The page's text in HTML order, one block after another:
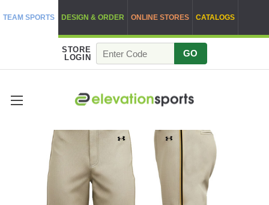
TEAM SPORTS DESIGN & ORDER ONLINE STORES CATALOGS
STORE
LOGIN
GO